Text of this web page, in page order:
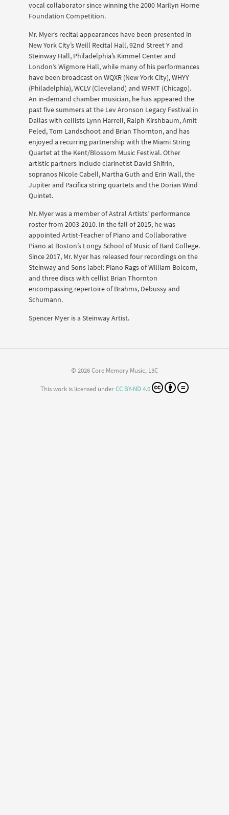
vocal collaborator since winning the 2000 Marilyn Horne
Foundation Competition.
Mr. Myer’s recital appearances have been presented in
New York City’s Weill Recital Hall, 92nd Street Y and
Steinway Hall, Philadelphia’s Kimmel Center and
London’s Wigmore Hall, while many of his performances
have been broadcast on WQXR (New York City), WHYY
(Philadelphia), WCLV (Cleveland) and WFMT (Chicago).
An in-demand chamber musician, he has appeared the
past five summers at the Lev Aronson Legacy Festival in
Dallas with cellists Lynn Harrell, Ralph Kirshbaum, Amit
Peled, Tom Landschoot and Brian Thornton, and has
enjoyed a recurring partnership with the Miami String
Quartet at the Kent/Blossom Music Festival. Other
artistic partners include clarinetist David Shifrin,
sopranos Nicole Cabell, Martha Guth and Erin Wall, the
Jupiter and Pacifica string quartets and the Dorian Wind
Quintet.
Mr. Myer was a member of Astral Artists’ performance
roster from 2003-2010. In the fall of 2015, he was
appointed Artist-Teacher of Piano and Collaborative
Piano at Boston’s Longy School of Music of Bard College.
Since 2017, Mr. Myer has released four recordings on the
Steinway and Sons label: Piano Rags of William Bolcom,
and three discs with cellist Brian Thornton
encompassing repertoire of Brahms, Debussy and
Schumann.
Spencer Myer is a Steinway Artist.
© 2026 Core Memory Music, L3C
This work is licensed underCC BY-ND 4.0